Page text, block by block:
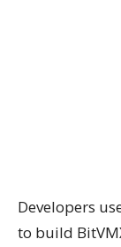
Developers
to build